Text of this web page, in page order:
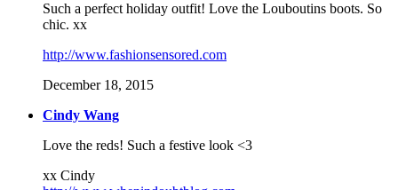
Such a perfect holiday outfit! Love the Louboutins boots. So
chic. xx
http://www.fashionsensored.com
December 18, 2015
Cindy Wang
Love the reds! Such a festive look <3
xx Cindy